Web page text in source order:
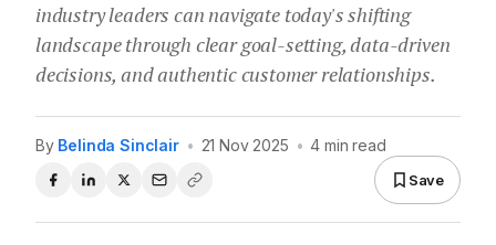
industry leaders can navigate today's shifting
landscape through clear goal-setting, data-driven
decisions, and authentic customer relationships.
By Belinda Sinclair • 21 Nov 2025 • 4 min read
Save